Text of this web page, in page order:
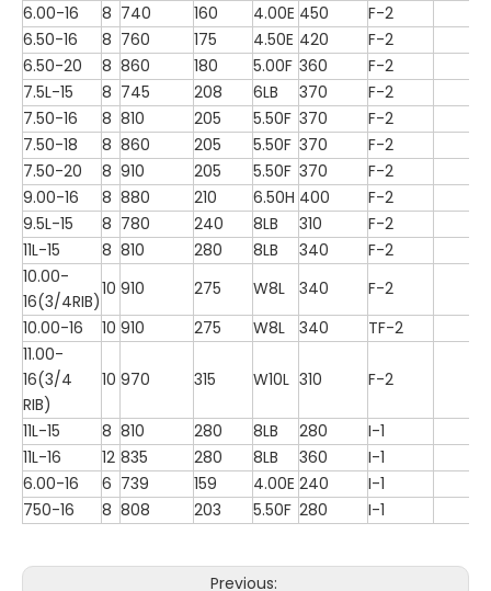
6.00-16
8 740 160 4.00E 450
F-2
6.50-16
8 760 175 4.50E 420
F-2
6.50-20
8 860 180 5.00F 360
F-2
7.5L-15
8 745 208 6LB 370
F-2
7.50-16
8 810 205 5.50F 370
F-2
7.50-18
8 860 205 5.50F 370
F-2
7.50-20
8 910 205 5.50F 370
F-2
9.00-16
8 880 210 6.50H 400
F-2
9.5L-15
8 780 240 8LB 310
F-2
11L-15
8 810 280 8LB 340
F-2
10.00-
16(3/4RIB)
10 910 275 W8L 340
F-2
10.00-16
10 910 275 W8L 340
TF-2
11.00-
16(3/4
RIB)
10 970 315 W10L 310 F-2
11L-15 8 810 280 8LB 280
I-1
11L-16
12 835 280 8LB 360
I-1
6.00-16
6 739 159 4.00E 240
I-1
750-16
8 808 203 5.50F 280 I-1
Previous: